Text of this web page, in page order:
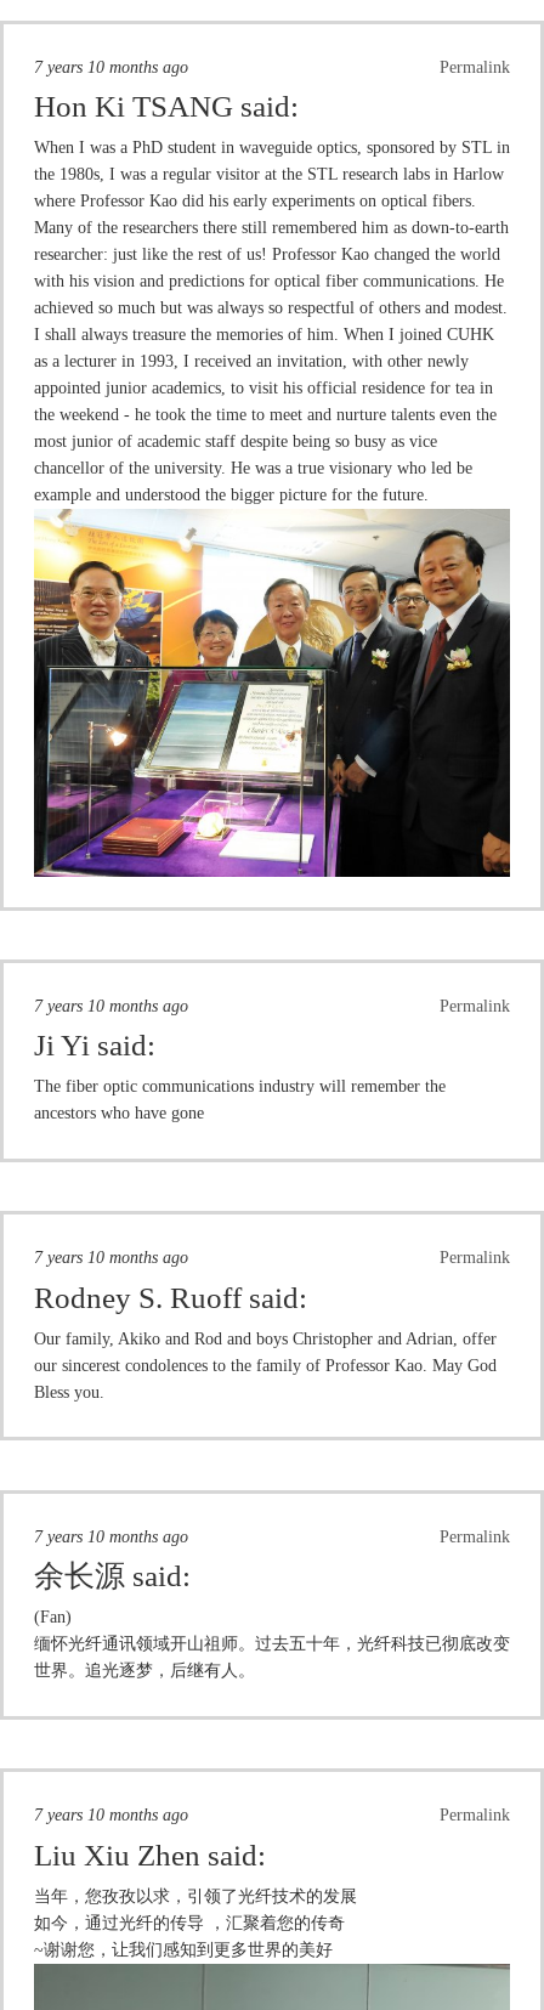
Permalink
7 years 10 months ago
Hon Ki TSANG said:
When I was a PhD student in waveguide optics, sponsored by STL in
the 1980s, I was a regular visitor at the STL research labs in Harlow
where Professor Kao did his early experiments on optical fibers.
Many of the researchers there still remembered him as down-to-earth
researcher: just like the rest of us! Professor Kao changed the world
with his vision and predictions for optical fiber communications. He
achieved so much but was always so respectful of others and modest.
I shall always treasure the memories of him. When I joined CUHK
as a lecturer in 1993, I received an invitation, with other newly
appointed junior academics, to visit his official residence for tea in
the weekend - he took the time to meet and nurture talents even the
most junior of academic staff despite being so busy as vice
chancellor of the university. He was a true visionary who led be
example and understood the bigger picture for the future.
Permalink
7 years 10 months ago
Ji Yi said:
The fiber optic communications industry will remember the
ancestors who have gone
Permalink
7 years 10 months ago
Rodney S. Ruoff said:
Our family, Akiko and Rod and boys Christopher and Adrian, offer
our sincerest condolences to the family of Professor Kao. May God
Bless you.
Permalink
7 years 10 months ago
余长源 said:
(Fan)
缅怀光纤通讯领域开山祖师。过去五十年，光纤科技已彻底改变
世界。追光逐梦，后继有人。
Permalink
7 years 10 months ago
Liu Xiu Zhen said:
当年，您孜孜以求，引领了光纤技术的发展
如今，通过光纤的传导 ，汇聚着您的传奇
~谢谢您，让我们感知到更多世界的美好